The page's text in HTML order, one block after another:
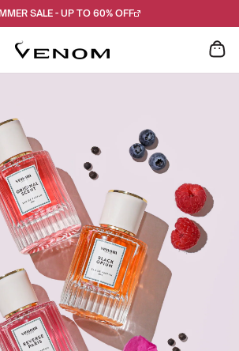
SALE - UP TO 60% OFF